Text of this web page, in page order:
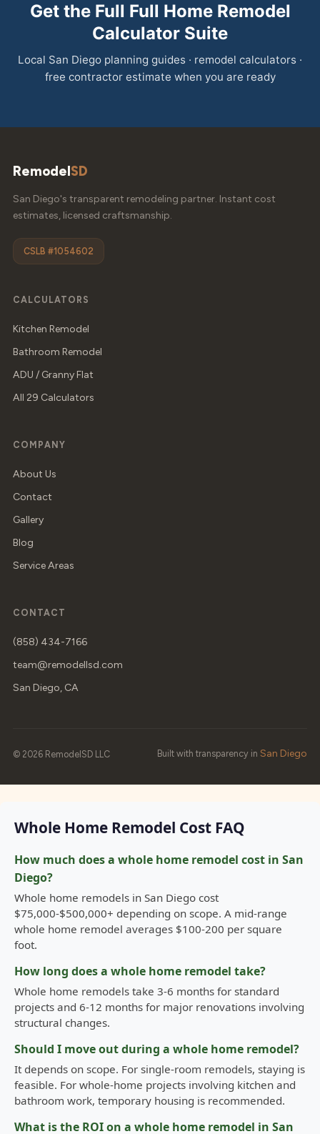
Get the Full Full Home Remodel
Calculator Suite
Local San Diego planning guides · remodel calculators ·
free contractor estimate when you are ready
Remodel SD
San Diego's transparent remodeling partner. Instant cost
estimates, licensed craftsmanship.
CSLB #1054602
CALCULATORS
Kitchen Remodel
Bathroom Remodel
ADU / Granny Flat
All 29 Calculators
COMPANY
About Us
Contact
Gallery
Blog
Service Areas
CONTACT
(858) 434-7166
team@remodellsd.com
San Diego, CA
© 2026 RemodelSD LLC Built with transparency in San Diego
Whole Home Remodel Cost FAQ
How much does a whole home remodel cost in San
Diego?
Whole home remodels in San Diego cost
$75,000-$500,000+ depending on scope. A mid-range
whole home remodel averages $100-200 per square
foot.
How long does a whole home remodel take?
Whole home remodels take 3-6 months for standard
projects and 6-12 months for major renovations involving
structural changes.
Should I move out during a whole home remodel?
It depends on scope. For single-room remodels, staying is
feasible. For whole-home projects involving kitchen and
bathroom work, temporary housing is recommended.
What is the ROI on a whole home remodel in San